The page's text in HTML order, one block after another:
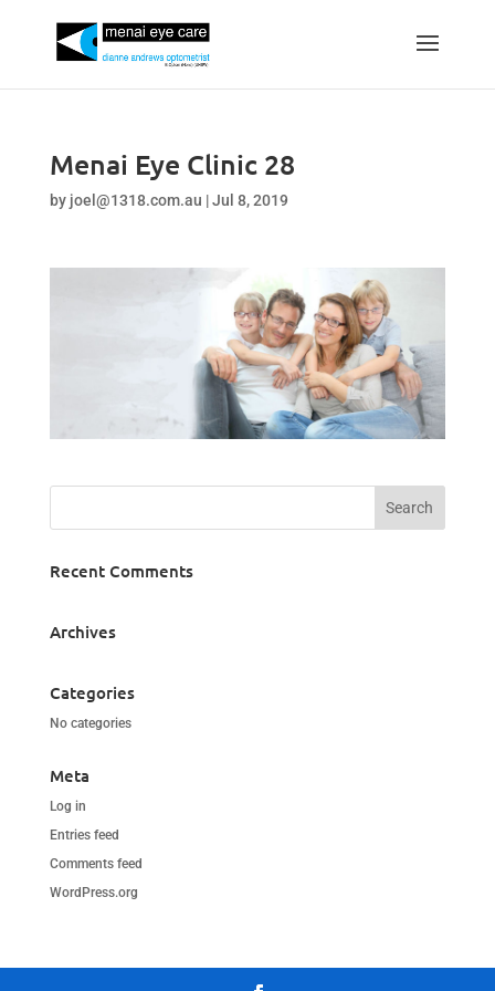
Menai Eye Clinic 28
by joel@1318.com.au |Jul 8, 2019
Recent Comments
Archives
Categories
No categories
Meta
Log in
Entries feed
Comments feed
WordPress.org